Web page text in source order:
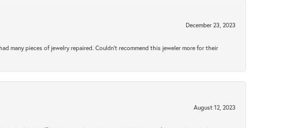
December 23, 2023
many pieces of jewelry repaired. Couldn’t recommend this jeweler more for their
August 12, 2023